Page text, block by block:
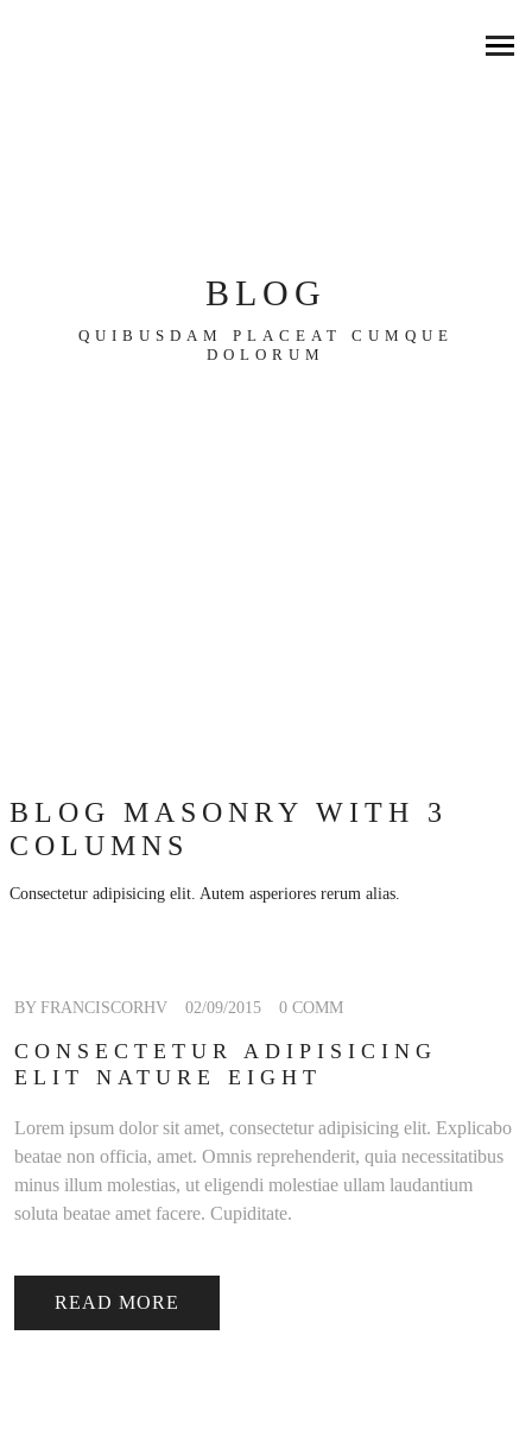
BLOG
QUIBUSDAM PLACEAT CUMQUE
DOLORUM
BLOG MASONRY WITH 3
COLUMNS
Consectetur adipisicing elit. Autem asperiores rerum alias.
BY FRANCISCORHV 02/09/2015 0 COMM
CONSECTETUR ADIPISICING
ELIT NATURE EIGHT
Lorem ipsum dolor sit amet, consectetur adipisicing elit. Explicabo
beatae non officia, amet. Omnis reprehenderit, quia necessitatibus
minus illum molestias, ut eligendi molestiae ullam laudantium
soluta beatae amet facere. Cupiditate.
READ MORE